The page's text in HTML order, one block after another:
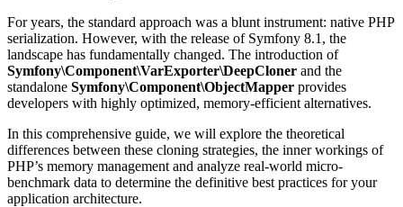
For years, the standard approach was a blunt instrument: native PHP
serialization. However, with the release of Symfony 8.1, the
landscape has fundamentally changed. The introduction of
Symfony\Component\VarExporter\DeepCloner and the
standalone Symfony\Component\ObjectMapper provides
developers with highly optimized, memory-efficient alternatives.
In this comprehensive guide, we will explore the theoretical
differences between these cloning strategies, the inner workings of
PHP’s memory management and analyze real-world micro-
benchmark data to determine the definitive best practices for your
application architecture.